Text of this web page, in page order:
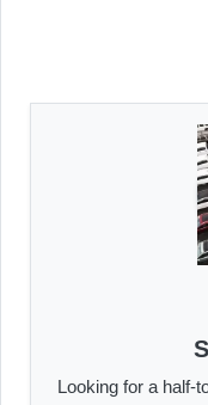
Looking for a half-